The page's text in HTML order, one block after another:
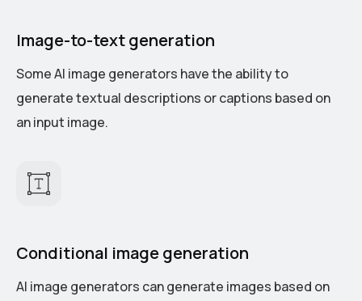
Image-to-text generation
Some AI image generators have the ability to
generate textual descriptions or captions based on
an input image.
Conditional image generation
AI image generators can generate images based on